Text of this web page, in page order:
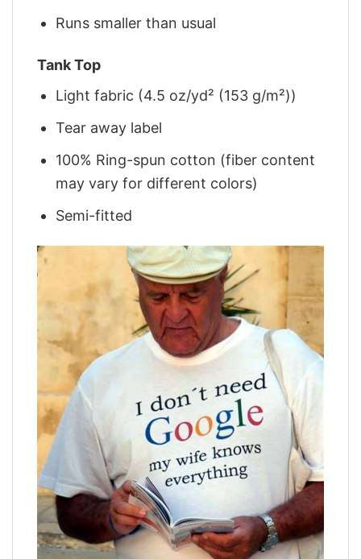
Runs smaller than usual
Tank Top
Light fabric (4.5 oz/yd² (153 g/m²))
Tear away label
100% Ring-spun cotton (fiber content
may vary for different colors)
Semi-fitted